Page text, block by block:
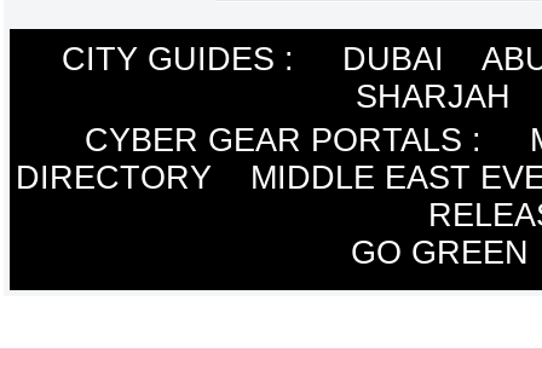
CITY GUIDES : DUBAI
SHARJAH
CYBER GEAR PORTALS :
DIRECTORY
MIDDLE EAST
GO GREEN